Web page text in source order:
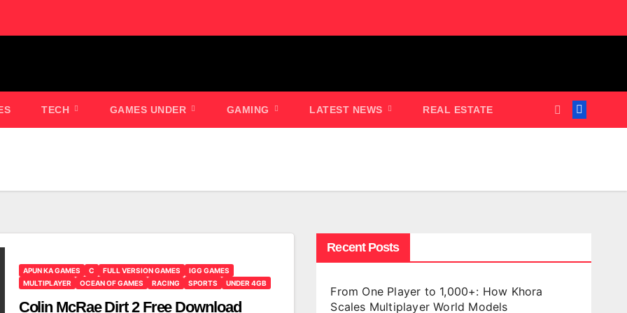
TECH GAMES UNDER GAMING LATEST NEWS REAL ESTATE
APUN KA GAMES C FULL VERSION GAMES
IGG GAMES
MULTIPLAYER
OCEAN OF GAMES RACING SPORTS UNDER 4GB
Colin McRae Dirt 2 Free Download
Recent Posts
From One Player to 1,000+: How Khora
Scales Multiplayer World Models